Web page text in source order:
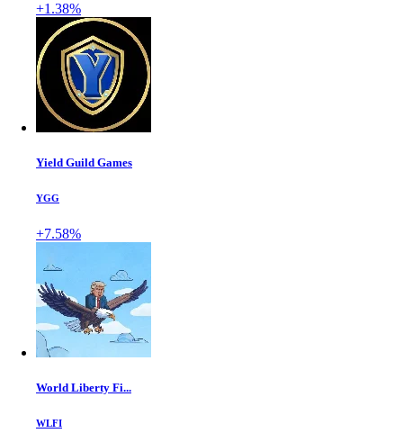
+1.38%
Yield Guild Games
YGG
+7.58%
World Liberty Fi...
WLFI